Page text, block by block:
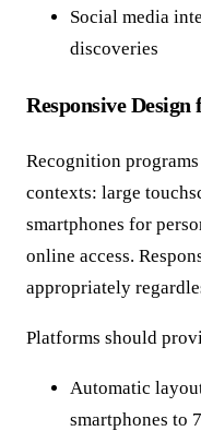
Social media
discoveries
Responsive
Recognition
contexts: large
smartphones for
online access.
appropriately
Platforms should
Automatic
smartphones to